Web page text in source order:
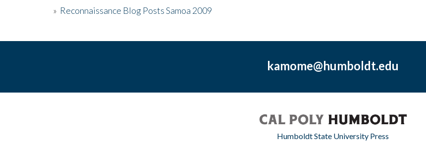
» Reconnaissance Blog Posts Samoa 2009
kamome@humboldt.edu
Humboldt State University Press